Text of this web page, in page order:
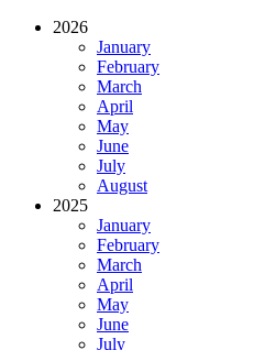
2026
January
February
March
April
May
June
July
August
2025
January
February
March
April
May
June
July